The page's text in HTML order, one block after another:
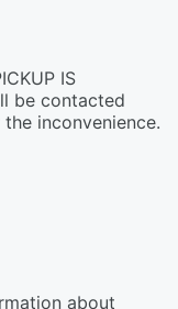
IS
be contacted
inconvenience.
about